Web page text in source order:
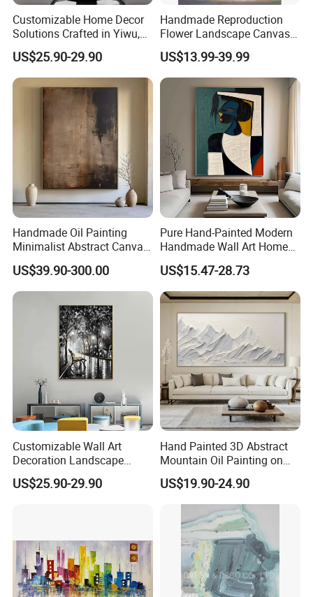
Customizable Home Decor
Solutions Crafted in Yiwu,
China
US$25.90-29.90
Handmade Reproduction
Flower Landscape Canvas
Oil Painting for Wall
Decoration
US$13.99-39.99
Handmade Oil Painting
Minimalist Abstract Canvas
in Charcoal and Rust -
Modern Minimal Wall Decor
US$39.90-300.00
Pure Hand-Painted Modern
Handmade Wall Art Home
Decor Abstract Hand Oil
Painting
US$15.47-28.73
Customizable Wall Art
Decoration Landscape
Abstract Oil Painting for
Elegant Home Decor
US$25.90-29.90
Hand Painted 3D Abstract
Mountain Oil Painting on
Canvas White Textured Wall
Art Decor
US$19.90-24.90